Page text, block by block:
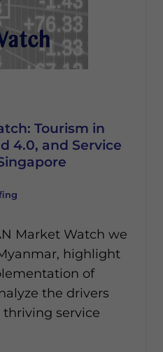
Tourism in
4.0, and Service
Market Watch we
highlight
of
the drivers
thriving service